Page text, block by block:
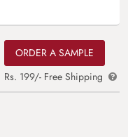
ORDER A SAMPLE
Rs. 199/- Free Shipping